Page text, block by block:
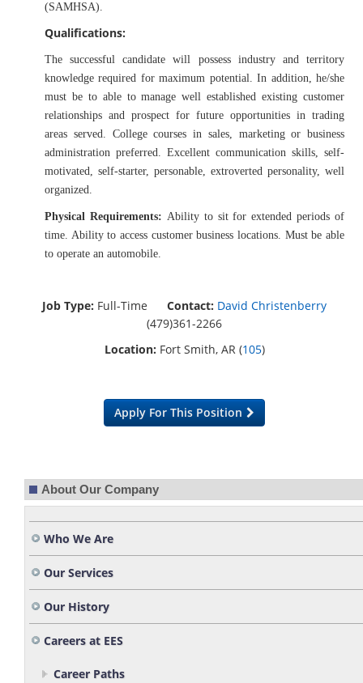
(SAMHSA).
Qualifications:
The successful candidate will possess industry and territory
knowledge required for maximum potential. In addition, he/she
must be to able to manage well established existing customer
relationships and prospect for future opportunities in trading
areas served. College courses in sales, marketing or business
administration preferred. Excellent communication skills, self-
motivated, self-starter, personable, extroverted personality, well
organized.
Physical Requirements: Ability to sit for extended periods of
time. Ability to access customer business locations. Must be able
to operate an automobile.
Job Type: Full-Time Contact: David Christenberry
(479)361-2266
Location: Fort Smith, AR (105)
Apply For This Position
About Our Company
Who We Are
Our Services
Our History
Careers at EES
Career Paths